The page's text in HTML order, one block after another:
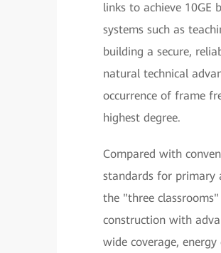
links to achieve 10GE
systems such as
building a secure,
natural technical
occurrence of frame
highest degree.
Compared with
standards for primary
the "three
construction with
wide coverage,